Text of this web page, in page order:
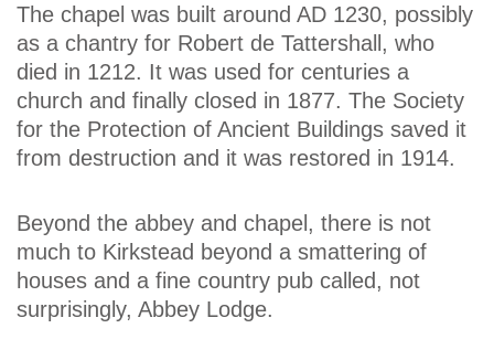
The chapel was built around AD 1230, possibly
as a chantry for Robert de Tattershall, who
died in 1212. It was used for centuries a
church and finally closed in 1877. The Society
for the Protection of Ancient Buildings saved it
from destruction and it was restored in 1914.
Beyond the abbey and chapel, there is not
much to Kirkstead beyond a smattering of
houses and a fine country pub called, not
surprisingly, Abbey Lodge.